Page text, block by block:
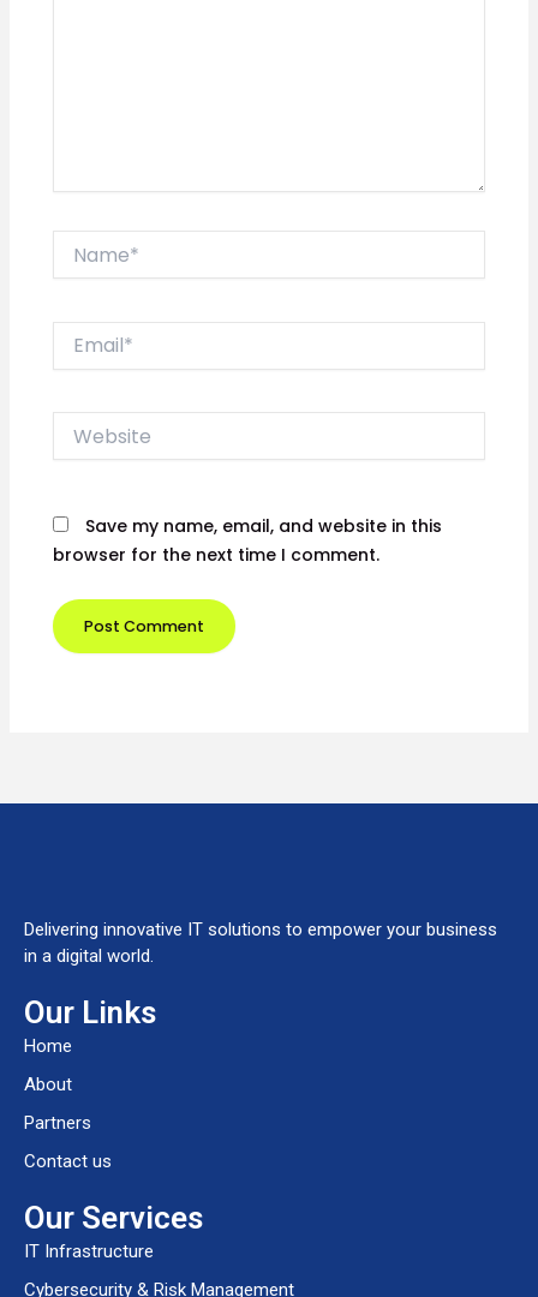
Website
Save my name, email, and website in this
browser for the next time I comment.
Delivering innovative IT solutions to empower your business
in a digital world.
Our Links
Home
About
Partners
Contact us
Our Services
IT Infrastructure
Cybersecurity & Risk Management